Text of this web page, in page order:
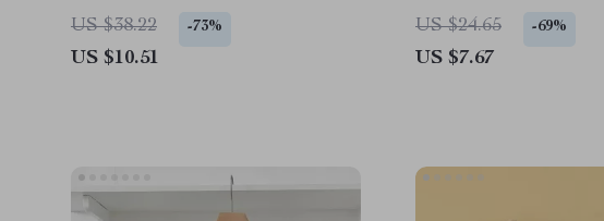
Button Down Jumpsuit
US $38.22 -73%
US $10.51
Warm Fall Winter
US $24.65 -69%
US $7.67